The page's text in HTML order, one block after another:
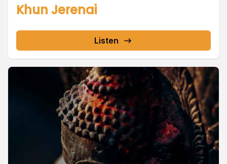
Khun Jerenai
Listen